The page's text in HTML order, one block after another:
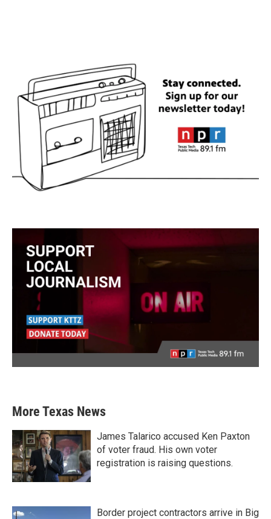
More Texas News
James Talarico accused Ken Paxton
of voter fraud. His own voter
registration is raising questions.
Border project contractors arrive in Big